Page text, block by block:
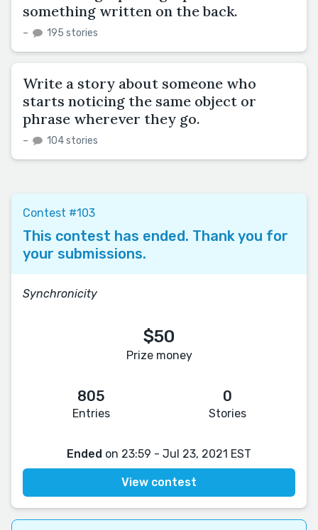
something written on the back.
– 195 stories
Write a story about someone who
starts noticing the same object or
phrase wherever they go.
– 104 stories
Contest #103
This contest has ended. Thank you for
your submissions.
Synchronicity
$50
Prize money
805
Entries
0
Stories
Ended on 23:59 - Jul 23, 2021 EST
View contest